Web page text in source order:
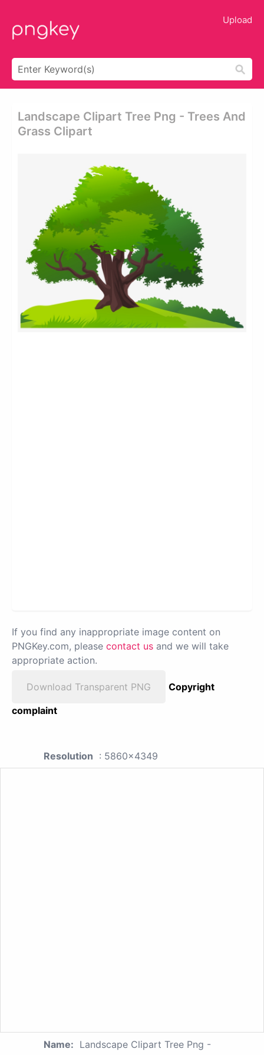
Upload
Landscape Clipart Tree Png - Trees And
Grass Clipart
If you find any inappropriate image content on
PNGKey.com, please contact us and we will take
appropriate action.
Download Transparent PNG
Copyright
complaint
Resolution : 5860x4349
Name: Landscape Clipart Tree Png -